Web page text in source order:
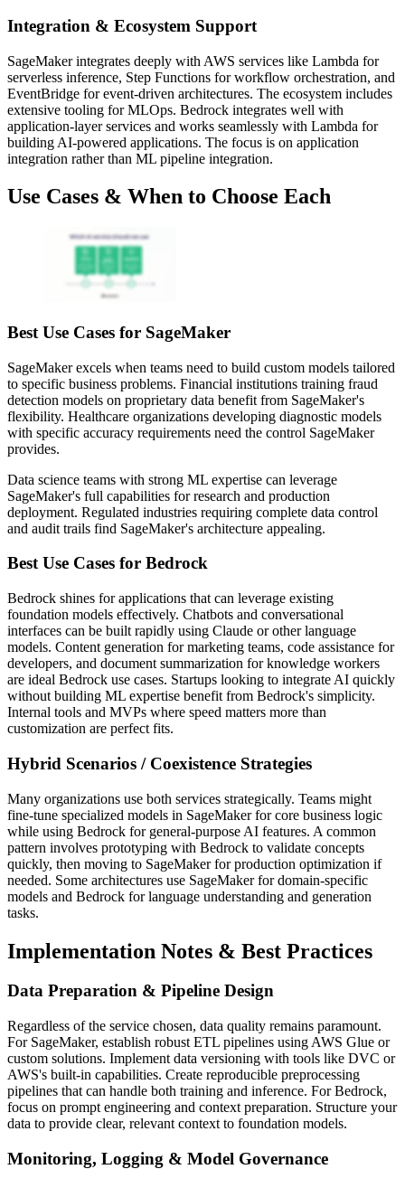
Integration & Ecosystem Support
SageMaker integrates deeply with AWS services like Lambda for
serverless inference, Step Functions for workflow orchestration, and
EventBridge for event-driven architectures. The ecosystem includes
extensive tooling for MLOps. Bedrock integrates well with
application-layer services and works seamlessly with Lambda for
building AI-powered applications. The focus is on application
integration rather than ML pipeline integration.
Use Cases & When to Choose Each
Best Use Cases for SageMaker
SageMaker excels when teams need to build custom models tailored
to specific business problems. Financial institutions training fraud
detection models on proprietary data benefit from SageMaker's
flexibility. Healthcare organizations developing diagnostic models
with specific accuracy requirements need the control SageMaker
provides.
Data science teams with strong ML expertise can leverage
SageMaker's full capabilities for research and production
deployment. Regulated industries requiring complete data control
and audit trails find SageMaker's architecture appealing.
Best Use Cases for Bedrock
Bedrock shines for applications that can leverage existing
foundation models effectively. Chatbots and conversational
interfaces can be built rapidly using Claude or other language
models. Content generation for marketing teams, code assistance for
developers, and document summarization for knowledge workers
are ideal Bedrock use cases. Startups looking to integrate AI quickly
without building ML expertise benefit from Bedrock's simplicity.
Internal tools and MVPs where speed matters more than
customization are perfect fits.
Hybrid Scenarios / Coexistence Strategies
Many organizations use both services strategically. Teams might
fine-tune specialized models in SageMaker for core business logic
while using Bedrock for general-purpose AI features. A common
pattern involves prototyping with Bedrock to validate concepts
quickly, then moving to SageMaker for production optimization if
needed. Some architectures use SageMaker for domain-specific
models and Bedrock for language understanding and generation
tasks.
Implementation Notes & Best Practices
Data Preparation & Pipeline Design
Regardless of the service chosen, data quality remains paramount.
For SageMaker, establish robust ETL pipelines using AWS Glue or
custom solutions. Implement data versioning with tools like DVC or
AWS's built-in capabilities. Create reproducible preprocessing
pipelines that can handle both training and inference. For Bedrock,
focus on prompt engineering and context preparation. Structure your
data to provide clear, relevant context to foundation models.
Monitoring, Logging & Model Governance